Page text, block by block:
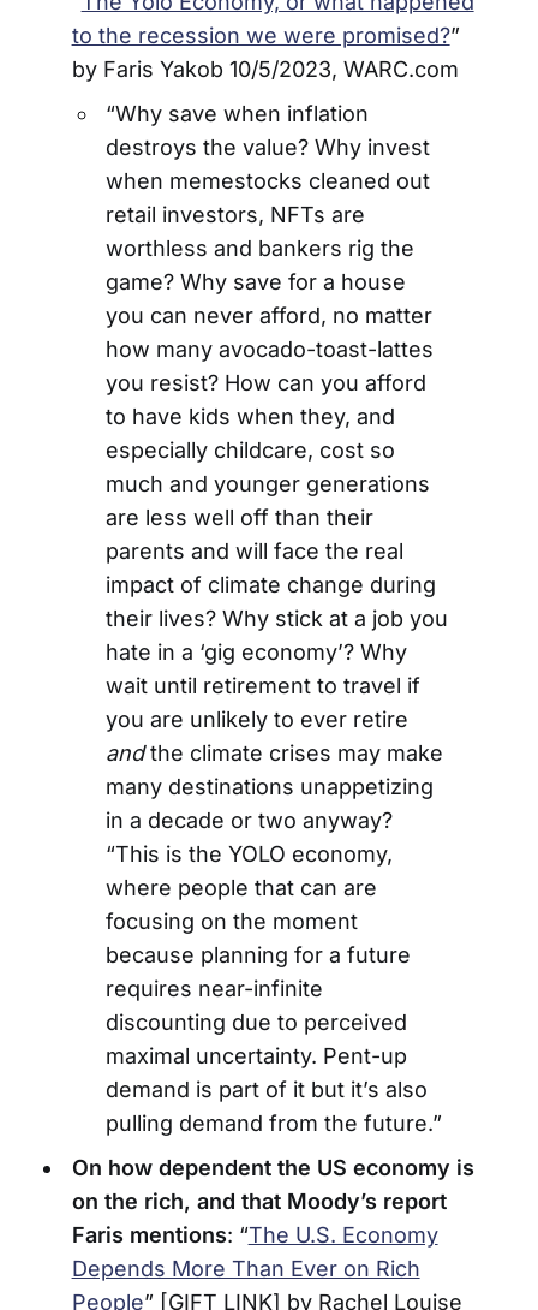
to the recession we were promised?”
by Faris Yakob 10/5/2023, WARC.com
“Why save when inflation
destroys the value? Why invest
when memestocks cleaned out
retail investors, NFTs are
worthless and bankers rig the
game? Why save for a house
you can never afford, no matter
how many avocado-toast-lattes
you resist? How can you afford
to have kids when they, and
especially childcare, cost so
much and younger generations
are less well off than their
parents and will face the real
impact of climate change during
their lives? Why stick at a job you
hate in a ‘gig economy’? Why
wait until retirement to travel if
you are unlikely to ever retire
andthe climate crises may make
many destinations unappetizing
in a decade or two anyway?
“This is the YOLO economy,
where people that can are
focusing on the moment
because planning for a future
requires near-infinite
discounting due to perceived
maximal uncertainty. Pent-up
demand is part of it but it’s also
pulling demand from the future.”
On how dependent the US economy is
on the rich, and that Moody’s report
Faris mentions: “The U.S. Economy
Depends More Than Ever on Rich
People” [GIFT LINK] by Rachel Louise